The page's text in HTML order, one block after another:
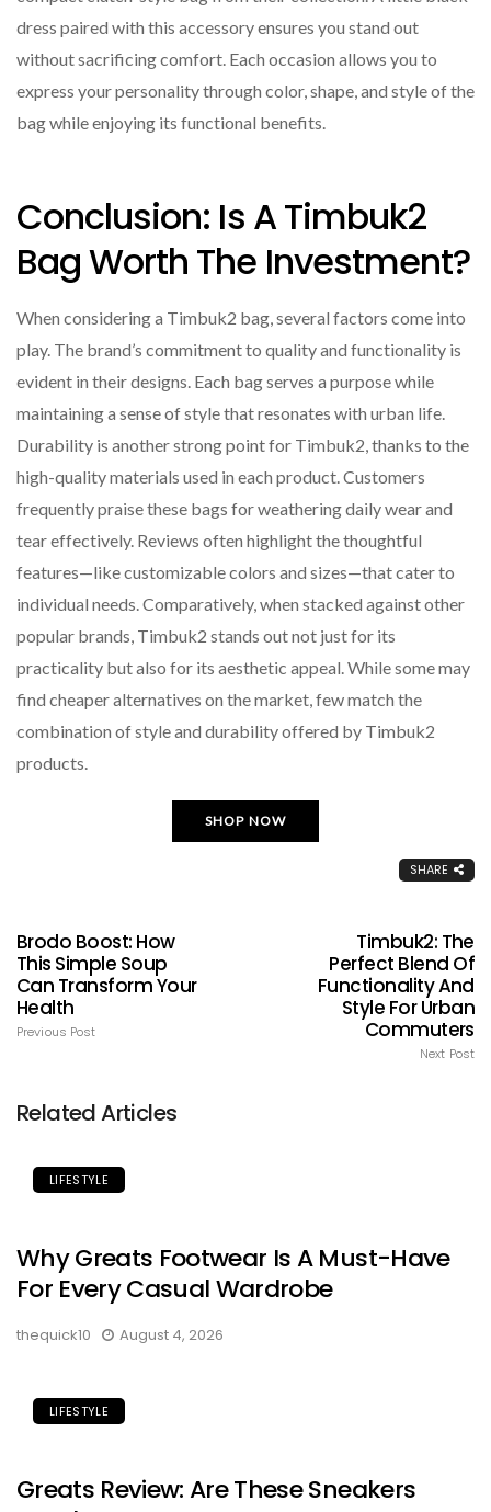
dress paired with this accessory ensures you stand out
without sacrificing comfort. Each occasion allows you to
express your personality through color, shape, and style of the
bag while enjoying its functional benefits.
Conclusion: Is A Timbuk2
Bag Worth The Investment?
When considering a Timbuk2 bag, several factors come into
play. The brand’s commitment to quality and functionality is
evident in their designs. Each bag serves a purpose while
maintaining a sense of style that resonates with urban life.
Durability is another strong point for Timbuk2, thanks to the
high-quality materials used in each product. Customers
frequently praise these bags for weathering daily wear and
tear effectively. Reviews often highlight the thoughtful
features—like customizable colors and sizes—that cater to
individual needs. Comparatively, when stacked against other
popular brands, Timbuk2 stands out not just for its
practicality but also for its aesthetic appeal. While some may
find cheaper alternatives on the market, few match the
combination of style and durability offered by Timbuk2
products.
SHOP NOW
SHARE
Brodo Boost: How
This Simple Soup
Can Transform Your
Health
Previous Post
Timbuk2: The
Perfect Blend Of
Functionality And
Style For Urban
Commuters
Next Post
Related Articles
LIFESTYLE
Why Greats Footwear Is A Must-Have
For Every Casual Wardrobe
thequick10 August 4, 2026
LIFESTYLE
Greats Review: Are These Sneakers